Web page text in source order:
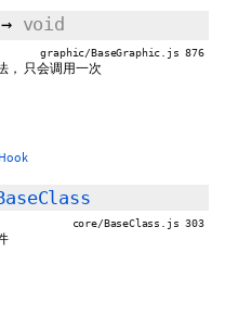
→ void
graphic/BaseGraphic.js 876
， 只会调用一次
core/BaseClass.js 303